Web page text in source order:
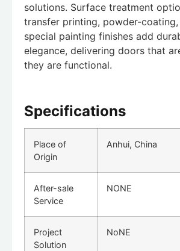
solutions. Surface treatment
transfer printing, powder-
special painting finishes add
elegance, delivering doors that
they are functional.
Specifications
Place of
Origin
Anhui, China
After-sale
Service
NONE
Project
Solution
NoNE